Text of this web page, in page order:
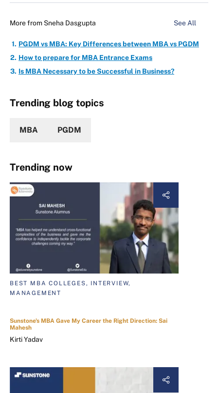
More from Sneha Dasgupta See All
PGDM vs MBA: Key Differences between MBA vs PGDM
How to prepare for MBA Entrance Exams
Is MBA Necessary to be Successful in Business?
Trending blog topics
MBA PGDM
Trending now
BEST MBA COLLEGES, INTERVIEW,
MANAGEMENT
Sunstone's MBA Gave My Career the Right Direction: Sai
Mahesh
Kirti Yadav